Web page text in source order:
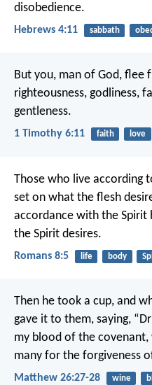
disobedience.
Hebrews 4:11 sabbath
But you, man of God, flee
righteousness, godliness,
gentleness.
1 Timothy 6:11 faith love
Those who live according
set on what the flesh
accordance with the Spirit
the Spirit desires.
Romans 8:5 life body
Then he took a cup, and
gave it to them, saying,
my blood of the
many for the forgiveness
Matthew 26:27-28 wine